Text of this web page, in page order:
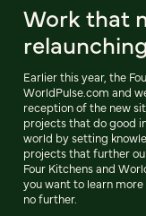
Work that
Earlier this year, the
WorldPulse.com and
reception of the new
projects that do good
world by setting
projects that further
Four Kitchens and
you want to learn
no further.